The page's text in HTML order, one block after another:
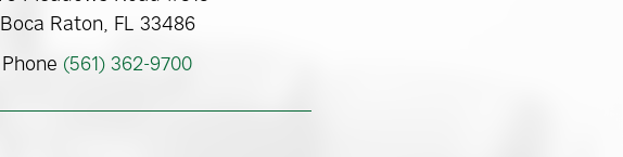
Boca Raton, FL 33486
Phone (561) 362-9700